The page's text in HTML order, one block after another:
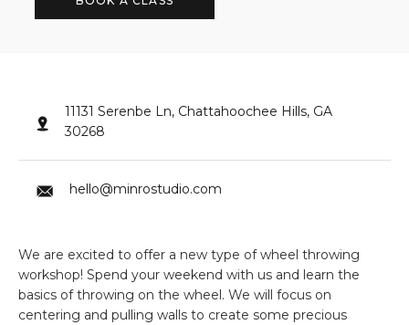
We are excited to offer a new type of wheel throwing
workshop! Spend your weekend with us and learn the
basics of throwing on the wheel. We will focus on
centering and pulling walls to create some precious
11131 Serenbe Ln, Chattahoochee Hills, GA
30268
hello@minrostudio.com